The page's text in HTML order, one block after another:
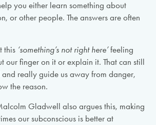
you either learn something about
or other people. The answers are often
this ‘something’s not right here’feeling
our finger on it or explain it. That can still
really guide us away from danger,
the reason.
Gladwell also argues this, making
our subconscious is better at